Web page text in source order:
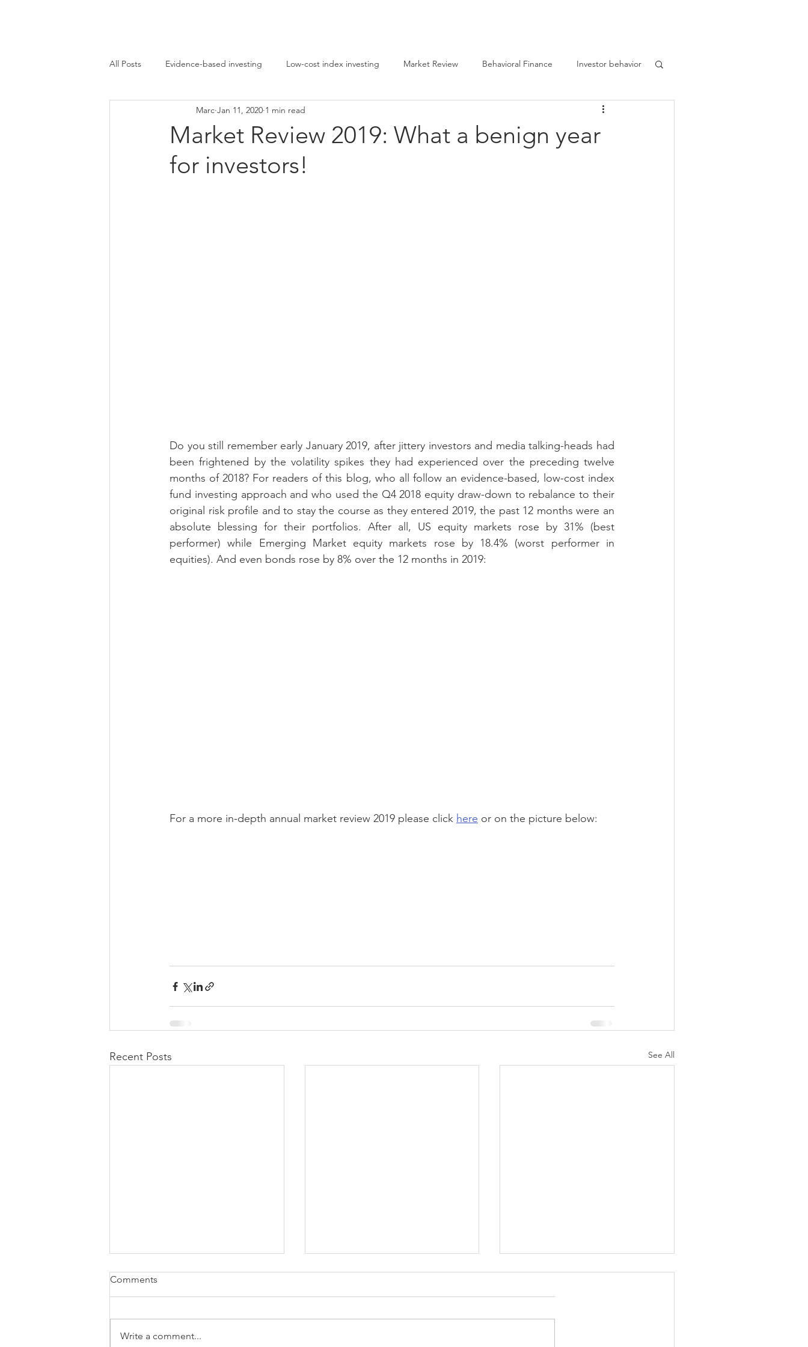
All Posts Evidence-based investing Low-cost index investing Market Review Behavioral Finance Investor behavior
Contrarian Investing Equity investing
Market Review 2019: What a benign year
for investors!
Marc Jan 11, 2020 1 min read
Do you still remember early January 2019, after jittery investors and media talking-heads had
been frightened by the volatility spikes they had experienced over the preceding twelve
months of 2018? For readers of this blog, who all follow an evidence-based, low-cost index
fund investing approach and who used the Q4 2018 equity draw-down to rebalance to their
original risk profile and to stay the course as they entered 2019, the past 12 months were an
absolute blessing for their portfolios. After all, US equity markets rose by 31% (best
performer) while Emerging Market equity markets rose by 18.4% (worst performer in
equities). And even bonds rose by 8% over the 12 months in 2019:
For a more in-depth annual market review 2019 please click here or on the picture below:
Recent Posts See All
Comments
Write a comment...